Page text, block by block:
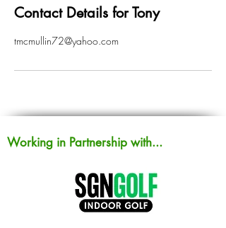
Contact Details for Tony
tmcmullin72@yahoo.com
Working in Partnership with...